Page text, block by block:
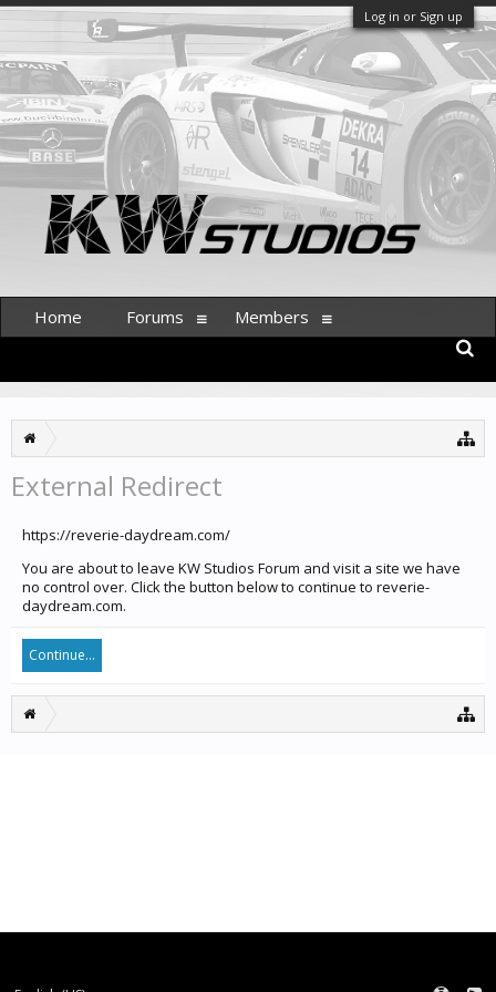
Log in or Sign up
External Redirect
https://reverie-daydream.com/
You are about to leave KW Studios Forum and visit a site we have
no control over. Click the button below to continue to reverie-
daydream.com.
Continue...
Home Forums Members